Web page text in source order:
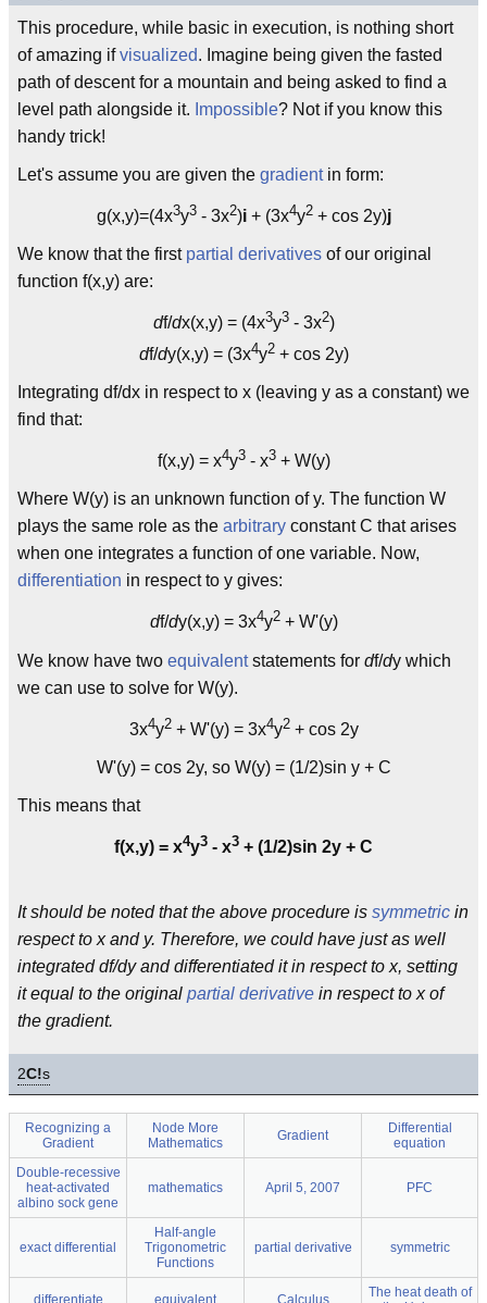
This procedure, while basic in execution, is nothing short
of amazing ifvisualized. Imagine being given the fasted
path of descent for a mountain and being asked to find a
level path alongside it. Impossible? Not if you know this
handy trick!
Let's assume you are given the gradientin form:
g(x,y)=(4x3y3- 3x2)i+ (3x4y2+ cos 2y)j
We know that the first partial derivatives of our original
function f(x,y) are:
df/dx(x,y) = (4x3y3- 3x2)
df/dy(x,y) = (3x4y2+ cos 2y)
Integrating df/dx in respect to x (leaving y as a constant) we
find that:
f(x,y) = x4y3- x3+ W(y)
Where W(y) is an unknown function of y. The function W
plays the same role as the arbitrary constant C that arises
when one integrates a function of one variable. Now,
differentiation in respect to y gives:
df/dy(x,y) = 3x4y2+ W'(y)
We know have two equivalentstatements for df/dy which
we can use to solve for W(y).
3x4y2+ W'(y) = 3x4y2+ cos 2y
W'(y) = cos 2y, so W(y) = (1/2)sin y + C
This means that
f(x,y) = x4y3 - x3 + (1/2)sin 2y + C
It should be noted that the above procedure is symmetric in
respect to x and y. Therefore, we could have just as well
integrated df/dy and differentiated it in respect to x, setting
it equal to the original partial derivative in respect to x of
the gradient.
2C!s
Recognizing a
Gradient
Node More
Mathematics
Gradient
Differential
equation
Double-recessive
heat-activated
albino sock gene
mathematics April 5, 2007 PFC
exact differential
Half-angle
Trigonometric
Functions
partial derivative symmetric
The heat death of